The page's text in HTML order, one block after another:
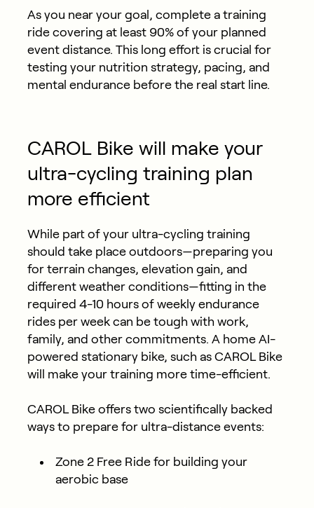
As you near your goal, complete a training
ride covering at least 90% of your planned
event distance. This long effort is crucial for
testing your nutrition strategy, pacing, and
mental endurance before the real start line.
CAROL Bike will make your
ultra-cycling training plan
more efficient
While part of your ultra-cycling training
should take place outdoors—preparing you
for terrain changes, elevation gain, and
different weather conditions—fitting in the
required 4-10 hours of weekly endurance
rides per week can be tough with work,
family, and other commitments. A home AI-
powered stationary bike, such as CAROL Bike
will make your training more time-efficient.
CAROL Bike offers two scientifically backed
ways to prepare for ultra-distance events:
Zone 2 Free Ridefor building your
aerobic base